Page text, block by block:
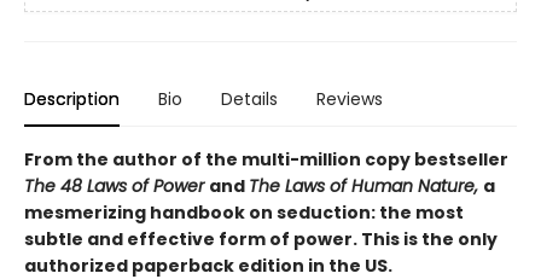
Description Bio Details Reviews
From the author of the multi-million copy bestseller
The 48 Laws of Power and The Laws of Human Nature, a
mesmerizing handbook on seduction: the most
subtle and effective form of power. This is the only
authorized paperback edition in the US.